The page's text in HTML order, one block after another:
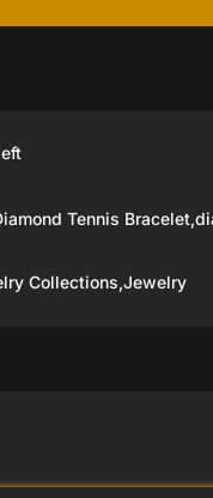
Tennis Bracelet,
Collections,Jewelry